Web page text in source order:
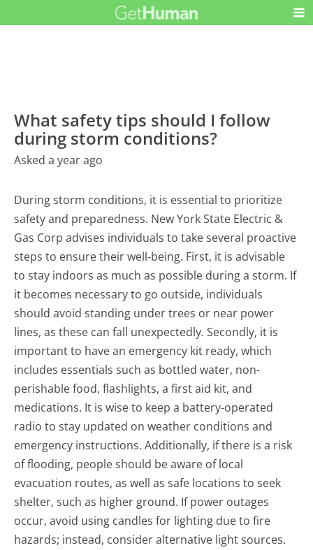
What safety tips should I follow
during storm conditions?
Asked a year ago
During storm conditions, it is essential to prioritize
safety and preparedness. New York State Electric &
Gas Corp advises individuals to take several proactive
steps to ensure their well-being. First, it is advisable
to stay indoors as much as possible during a storm. If
it becomes necessary to go outside, individuals
should avoid standing under trees or near power
lines, as these can fall unexpectedly. Secondly, it is
important to have an emergency kit ready, which
includes essentials such as bottled water, non-
perishable food, flashlights, a first aid kit, and
medications. It is wise to keep a battery-operated
radio to stay updated on weather conditions and
emergency instructions. Additionally, if there is a risk
of flooding, people should be aware of local
evacuation routes, as well as safe locations to seek
shelter, such as higher ground. If power outages
occur, avoid using candles for lighting due to fire
hazards; instead, consider alternative light sources.